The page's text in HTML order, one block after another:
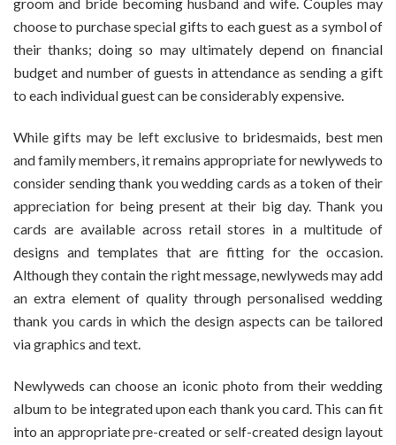
choose to purchase special gifts to each guest as a symbol of
their thanks; doing so may ultimately depend on financial
budget and number of guests in attendance as sending a gift
to each individual guest can be considerably expensive.
While gifts may be left exclusive to bridesmaids, best men
and family members, it remains appropriate for newlyweds to
consider sending thank you wedding cards as a token of their
appreciation for being present at their big day. Thank you
cards are available across retail stores in a multitude of
designs and templates that are fitting for the occasion.
Although they contain the right message, newlyweds may add
an extra element of quality through personalised wedding
thank you cards in which the design aspects can be tailored
via graphics and text.
Newlyweds can choose an iconic photo from their wedding
album to be integrated upon each thank you card. This can fit
into an appropriate pre-created or self-created design layout